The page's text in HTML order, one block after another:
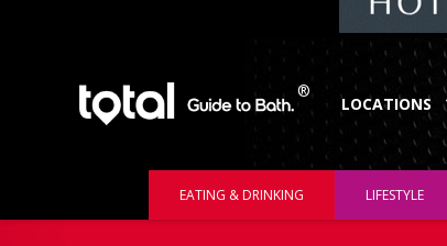
EATING & DRINKING LIFESTYLE